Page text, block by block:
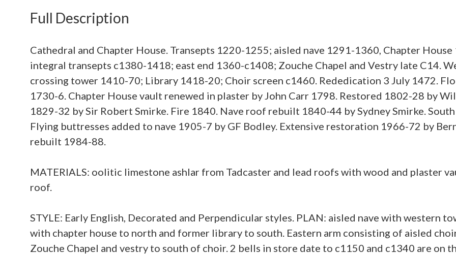
Full Description
Cathedral and Chapter House. Transepts 1220-1255; aisled nave 1291-1360, Chapter
integral transepts c1380-1418; east end 1360-c1408; Zouche Chapel and Vestry late C14.
crossing tower 1410-70; Library 1418-20; Choir screen c1460. Rededication 3 July 1472.
1730-6. Chapter House vault renewed in plaster by John Carr 1798. Restored 1802-28 by
1829-32 by Sir Robert Smirke. Fire 1840. Nave roof rebuilt 1840-44 by Sydney Smirke.
Flying buttresses added to nave 1905-7 by GF Bodley. Extensive restoration 1966-72 by
rebuilt 1984-88.
MATERIALS: oolitic limestone ashlar from Tadcaster and lead roofs with wood and plaster
roof.
STYLE: Early English, Decorated and Perpendicular styles. PLAN: aisled nave with western
with chapter house to north and former library to south. Eastern arm consisting of aisled
Zouche Chapel and vestry to south of choir. 2 bells in store date to c1150 and c1340 are